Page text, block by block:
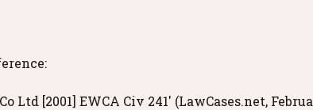
[2001] EWCA Civ 241' (LawCases.net,